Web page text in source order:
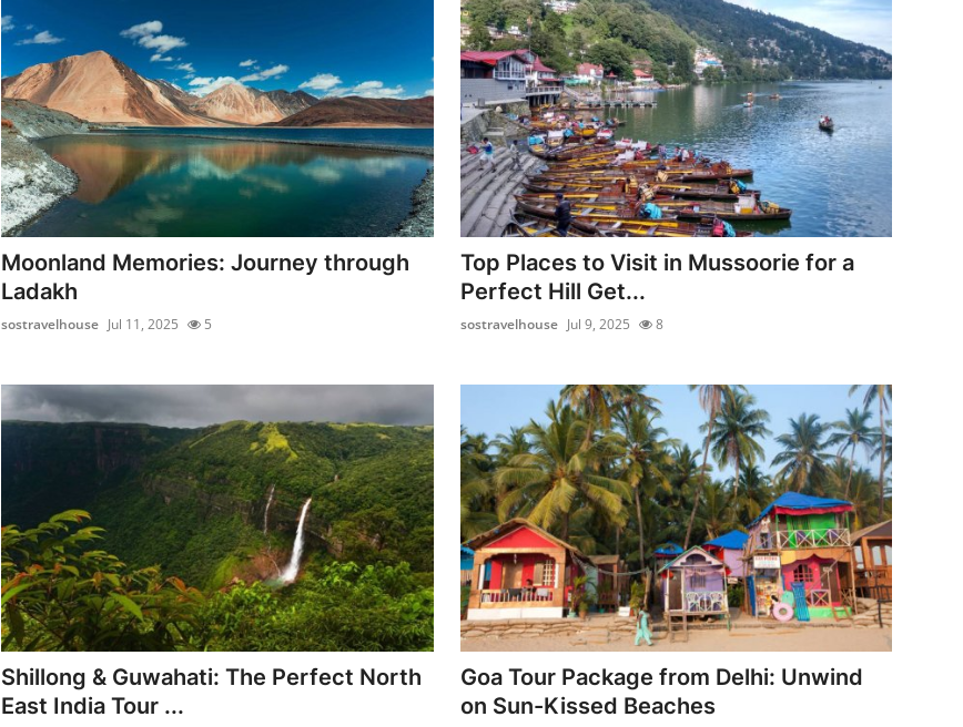
Moonland Memories: Journey through
Ladakh
sostravelhouse Jul 11, 2025 5
Top Places to Visit in Mussoorie for a
Perfect Hill Get...
sostravelhouse Jul 9, 2025 8
Shillong & Guwahati: The Perfect North
East India Tour ...
Goa Tour Package from Delhi: Unwind
on Sun-Kissed Beaches